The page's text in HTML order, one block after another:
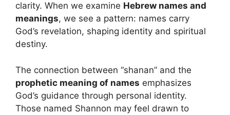
clarity. When we examine Hebrew names and
meanings, we see a pattern: names carry
God’s revelation, shaping identity and spiritual
destiny.
The connection between “shanan” and the
prophetic meaning of names emphasizes
God’s guidance through personal identity.
Those named Shannon may feel drawn to